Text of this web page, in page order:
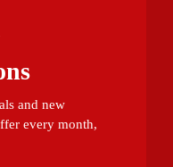
and new
every month,